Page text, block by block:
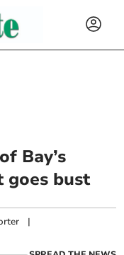
Bay’s
goes bust
|